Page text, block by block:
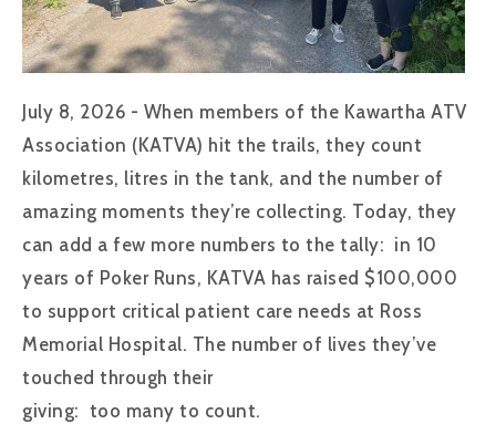
July 8, 2026 - When members of the Kawartha ATV
Association (KATVA) hit the trails, they count
kilometres, litres in the tank, and the number of
amazing moments they’re collecting. Today, they
can add a few more numbers to the tally: in 10
years of Poker Runs, KATVA has raised $100,000
to support critical patient care needs at Ross
Memorial Hospital. The number of lives they’ve
touched through their
giving: too many to count.